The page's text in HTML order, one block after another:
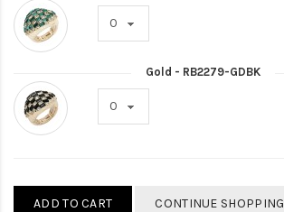
Gold - RB2279-GDBK
ADD TO CART CONTINUE SHOPPING